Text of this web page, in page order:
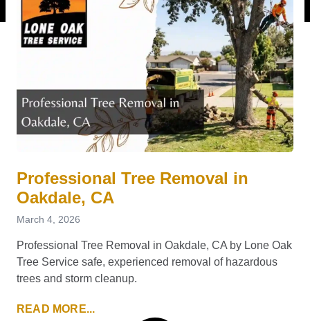
Professional Tree Removal in
Oakdale, CA
March 4, 2026
Professional Tree Removal in Oakdale, CA by Lone Oak
Tree Service safe, experienced removal of hazardous
trees and storm cleanup.
READ MORE...